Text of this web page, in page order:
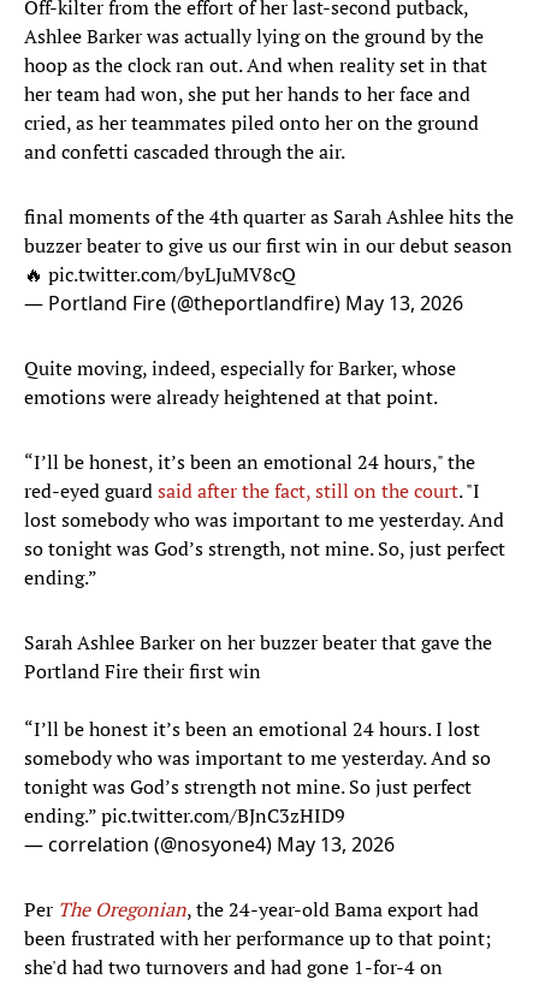
Off-kilter from the effort of her last-second putback,
Ashlee Barker was actually lying on the ground by the
hoop as the clock ran out. And when reality set in that
her team had won, she put her hands to her face and
cried, as her teammates piled onto her on the ground
and confetti cascaded through the air.
final moments of the 4th quarter as Sarah Ashlee hits the
buzzer beater to give us our first win in our debut season
🔥 pic.twitter.com/byLJuMV8cQ
— Portland Fire (@theportlandfire) May 13, 2026
Quite moving, indeed, especially for Barker, whose
emotions were already heightened at that point.
“I’ll be honest, it’s been an emotional 24 hours," the
red-eyed guardsaid after the fact, still on the court. "I
lost somebody who was important to me yesterday. And
so tonight was God’s strength, not mine. So, just perfect
ending.”
Sarah Ashlee Barker on her buzzer beater that gave the
Portland Fire their first win
“I’ll be honest it’s been an emotional 24 hours. I lost
somebody who was important to me yesterday. And so
tonight was God’s strength not mine. So just perfect
ending.”pic.twitter.com/BJnC3zHID9
— correlation (@nosyone4) May 13, 2026
Per The Oregonian, the 24-year-old Bama export had
been frustrated with her performance up to that point;
she'd had two turnovers and had gone 1-for-4 on